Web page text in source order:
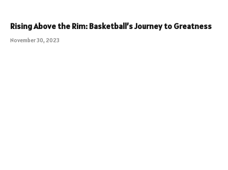
Rising Above the Rim: Basketball’s Journey to Greatness
November 30, 2023